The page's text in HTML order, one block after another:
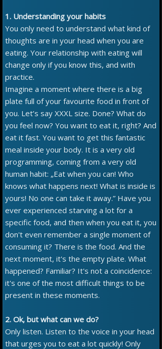
1. Understanding your habits
You only need to understand what kind of
thoughts are in your head when you are
eating. Your relationship with eating will
change only if you know this, and with
practice.
Imagine a moment where there is a big
plate full of your favourite food in front of
you. Let’s say XXXL size. Done? What do
you feel now? You want to eat it, right? And
eat it fast. You want to get this fantastic
meal inside your body. It is a very old
programming, coming from a very old
human habit: „Eat when you can! Who
knows what happens next! What is inside is
yours! No one can take it away.” Have you
ever experienced starving a lot for a
specific food, and then when you eat it, you
don't even remember a single moment of
consuming it? There is the food. And the
next moment, it's the empty plate. What
happened? Familiar? It's not a coincidence:
it's one of the most difficult things to be
present in these moments.
2. Ok, but what can we do?
Only listen. Listen to the voice in your head
that urges you to eat a lot quickly! Only